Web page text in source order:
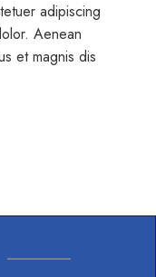
adipiscing
Aenean
et magnis dis